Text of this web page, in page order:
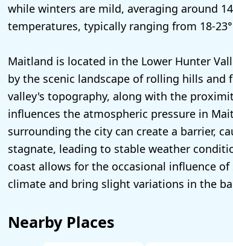
while winters are mild, averaging around
temperatures, typically ranging from 18-
Maitland is located in the Lower Hunter
by the scenic landscape of rolling hills and
valley's topography, along with the
influences the atmospheric pressure in
surrounding the city can create a barrier,
stagnate, leading to stable weather
coast allows for the occasional influence
climate and bring slight variations in the
Nearby Places